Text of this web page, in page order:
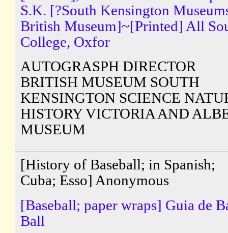
S.K. [?South Kensington
British Museum]~[Printed] All
College, Oxfor
AUTOGRASPH DIRECTOR
BRITISH MUSEUM SOUTH
KENSINGTON SCIENCE
HISTORY VICTORIA AND
MUSEUM
[History of Baseball; in Spanish;
Cuba; Esso] Anonymous
[Baseball; paper wraps] Guia de
Ball